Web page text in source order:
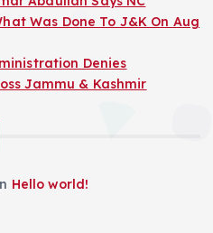
Was Done To J&K On Aug
Denies
Jammu & Kashmir
Hello world!